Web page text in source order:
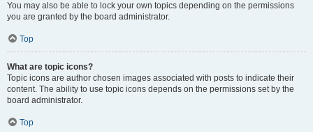
You may also be able to lock your own topics depending on the permissions
you are granted by the board administrator.
Top
What are topic icons?
Topic icons are author chosen images associated with posts to indicate their
content. The ability to use topic icons depends on the permissions set by the
board administrator.
Top